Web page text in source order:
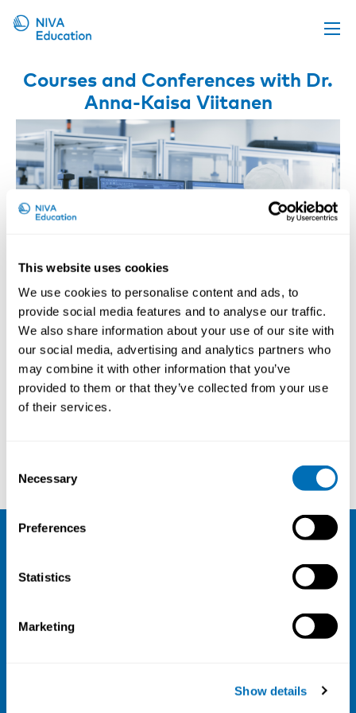
This website uses cookies
We use cookies to personalise content and ads, to
provide social media features and to analyse our traffic.
We also share information about your use of our site with
our social media, advertising and analytics partners who
may combine it with other information that you’ve
provided to them or that they’ve collected from your use
of their services.
Selection
Necessary
Preferences
Statistics
Marketing
Show details
Upcoming events
Propose a course
Online material
News
About us
Contact us
Courses and Conferences with Dr.
Anna-Kaisa Viitanen
Nanoparticles at Workplaces
26th – 28th of October 2021
Online course